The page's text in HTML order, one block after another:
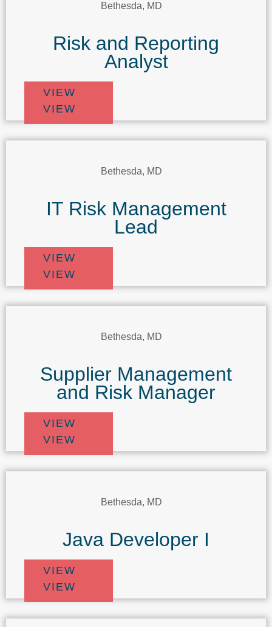
Bethesda, MD
Risk and Reporting
Analyst
VIEW
VIEW
Bethesda, MD
IT Risk Management
Lead
VIEW
VIEW
Bethesda, MD
Supplier Management
and Risk Manager
VIEW
VIEW
Bethesda, MD
Java Developer I
VIEW
VIEW